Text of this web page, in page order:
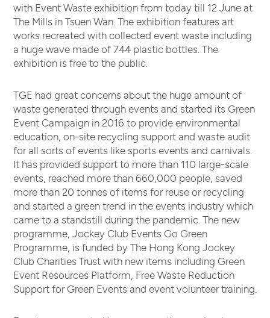
with Event Waste exhibition from today till 12 June at
The Mills in Tsuen Wan. The exhibition features art
works recreated with collected event waste including
a huge wave made of 744 plastic bottles. The
exhibition is free to the public.
TGE had great concerns about the huge amount of
waste generated through events and started its Green
Event Campaign in 2016 to provide environmental
education, on-site recycling support and waste audit
for all sorts of events like sports events and carnivals.
It has provided support to more than 110 large-scale
events, reached more than 660,000 people, saved
more than 20 tonnes of items for reuse or recycling
and started a green trend in the events industry which
came to a standstill during the pandemic. The new
programme, Jockey Club Events Go Green
Programme, is funded by The Hong Kong Jockey
Club Charities Trust with new items including Green
Event Resources Platform, Free Waste Reduction
Support for Green Events and event volunteer training.